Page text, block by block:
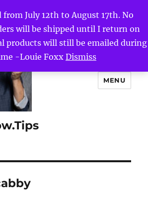
July 12th to August 17th. No
will be shipped until I return on
products will still be emailed during
-Louie FoxxDismiss
MENU